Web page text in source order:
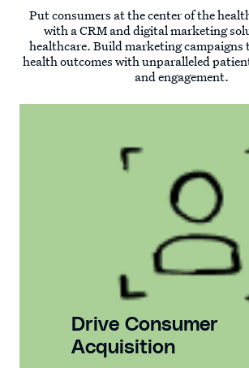
Put consumers at the center of the
with a CRM and digital marketing
healthcare. Build marketing campaigns
health outcomes with unparalleled
and engagement.
Drive Consumer
Acquisition